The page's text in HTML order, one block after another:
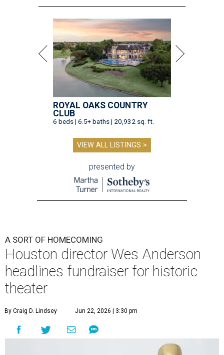
ROYAL OAKS COUNTRY
CLUB
6 beds | 6.5+ baths | 20,932 sq. ft.
VIEW ALL LISTINGS >
presented by
A SORT OF HOMECOMING
Houston director Wes Anderson
headlines fundraiser for historic
theater
By Craig D. Lindsey Jun 22, 2026 | 3:30 pm